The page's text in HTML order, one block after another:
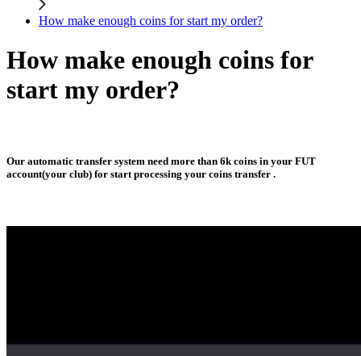
How make enough coins for start my order?
How make enough coins for
start my order?
Our automatic transfer system need more than 6k coins in your FUT
account(your club) for start processing your coins transfer .